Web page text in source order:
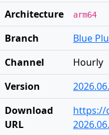
Architecture
arm64
Branch
Blue
Channel
Hourly
Version
Download
URL
https://